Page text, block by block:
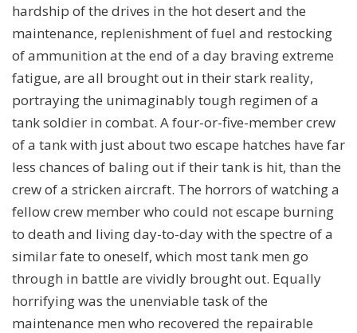
hardship of the drives in the hot desert and the
maintenance, replenishment of fuel and restocking
of ammunition at the end of a day braving extreme
fatigue, are all brought out in their stark reality,
portraying the unimaginably tough regimen of a
tank soldier in combat. A four-or-five-member crew
of a tank with just about two escape hatches have far
less chances of baling out if their tank is hit, than the
crew of a stricken aircraft. The horrors of watching a
fellow crew member who could not escape burning
to death and living day-to-day with the spectre of a
similar fate to oneself, which most tank men go
through in battle are vividly brought out. Equally
horrifying was the unenviable task of the
maintenance men who recovered the repairable